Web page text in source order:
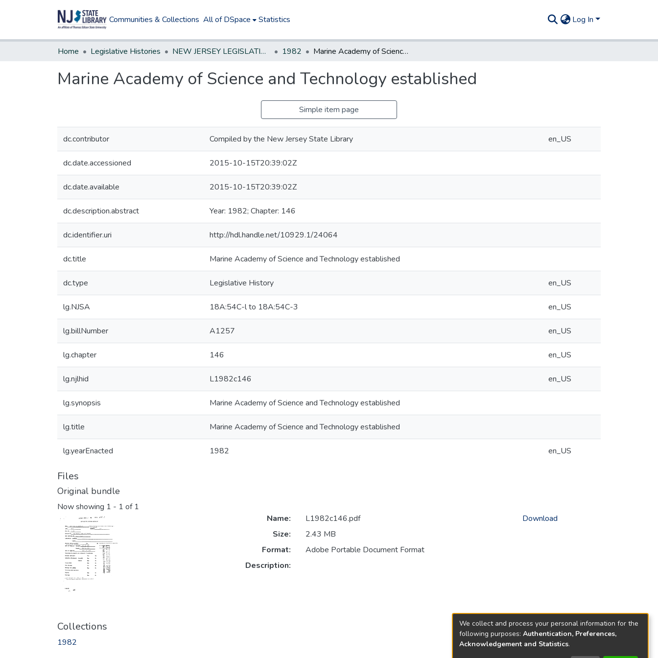
Communities & Collections All of DSpace Statistics Log In
Home Legislative Histories NEW JERSEY LEGISLATIVE HISTORIES 1982 Marine Academy of Science and Technology established
Marine Academy of Science and Technology established
Simple item page
dc.contributor Compiled by the New Jersey State Library en_US
dc.date.accessioned 2015-10-15T20:39:02Z
dc.date.available 2015-10-15T20:39:02Z
dc.description.abstract Year: 1982; Chapter: 146
dc.identifier.uri http://hdl.handle.net/10929.1/24064
dc.title Marine Academy of Science and Technology established
dc.type Legislative History en_US
lg.NJSA 18A:54C-l to 18A:54C-3 en_US
lg.billNumber A1257 en_US
lg.chapter 146 en_US
lg.njlhid L1982c146 en_US
lg.synopsis Marine Academy of Science and Technology established
lg.title Marine Academy of Science and Technology established
lg.yearEnacted 1982 en_US
Files
Original bundle
Now showing 1 - 1 of 1
Name:
L1982c146.pdf
Size:
2.43 MB
Format:
Adobe Portable Document Format
Description:
Download
Collections
1982
We collect and process your personal information for the
following purposes: Authentication, Preferences,
Acknowledgement and Statistics.